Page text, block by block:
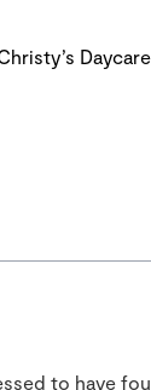
to have